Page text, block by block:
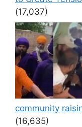
(17,037)
community
(16,635)